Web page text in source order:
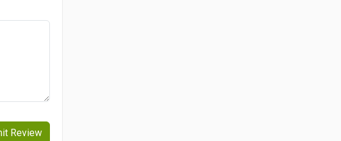
Review